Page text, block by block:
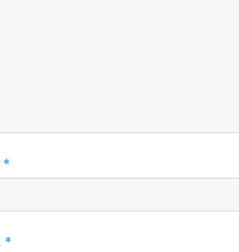
*
*